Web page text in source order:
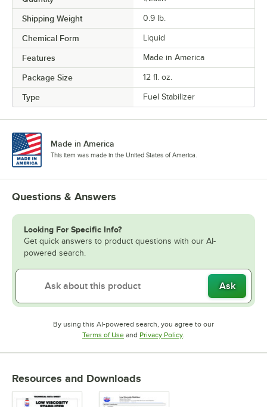
Shipping Weight 0.9 lb.
Chemical Form Liquid
Features Made in America
Package Size 12 fl. oz.
Type Fuel Stabilizer
Made in America
This item was made in the United States of America.
Questions & Answers
Looking For Specific Info?
Get quick answers to product questions with our AI-
powered search.
Ask
By using this AI-powered search, you agree to our
Terms of UseOpens in new tab
and Privacy PolicyOpens in new tab
.
Resources and Downloads